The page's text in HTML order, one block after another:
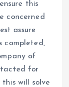
this
concerned
assure
completed,
of
for
will solve